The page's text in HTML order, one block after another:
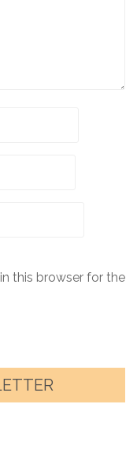
this browser for the